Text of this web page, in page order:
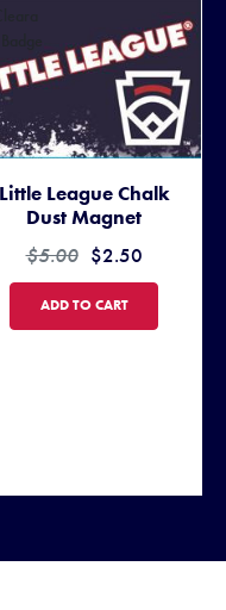
NAVY, INFANT JERSEY
Little League Chalk
Dust Magnet
$5.00 $2.50
LITTLE LEAGUE CHALK
ADD TO CART